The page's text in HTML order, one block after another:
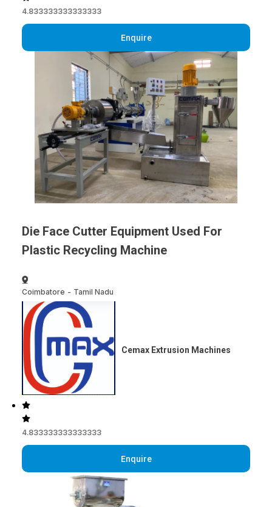
4.833333333333333
Enquire
Die Face Cutter Equipment Used For
Plastic Recycling Machine
Coimbatore - Tamil Nadu
Cemax Extrusion Machines
4.833333333333333
Enquire